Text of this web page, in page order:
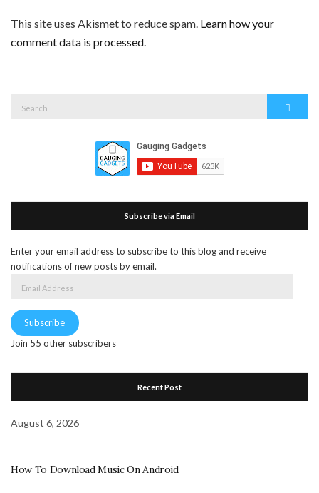
This site uses Akismet to reduce spam. Learn how your
comment data is processed.
Subscribe via Email
Enter your email address to subscribe to this blog and receive
notifications of new posts by email.
Subscribe
Join 55 other subscribers
Recent Post
August 6, 2026
How To Download Music On Android